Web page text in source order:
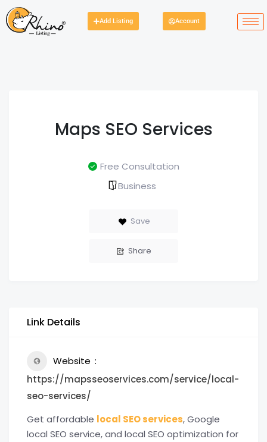
Add Listing Account
Maps SEO Services
Free Consultation
Business
Save
Share
Link Details
Website
https://mapsseoservices.com/service/local-
seo-services/
Get affordable local SEO services, Google
local SEO service, and local SEO optimization for